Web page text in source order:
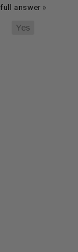
answer »